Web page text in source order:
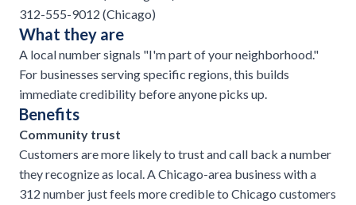
312-555-9012 (Chicago)
What they are
A local number signals "I'm part of your neighborhood."
For businesses serving specific regions, this builds
immediate credibility before anyone picks up.
Benefits
Community trust
Customers are more likely to trust and call back a number
they recognize as local. A Chicago-area business with a
312 number just feels more credible to Chicago customers